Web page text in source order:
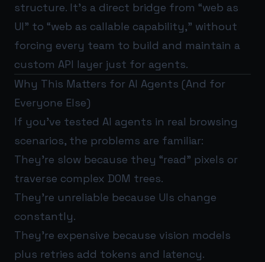
structure. It’s a direct bridge from “web as
UI” to “web as callable capability,” without
forcing every team to build and maintain a
custom API layer just for agents.
Why This Matters for AI Agents (And for
Everyone Else)
If you’ve tested AI agents in real browsing
scenarios, the problems are familiar:
They’re slow because they “read” pixels or
traverse complex DOM trees.
They’re unreliable because UIs change
constantly.
They’re expensive because vision models
plus retries add tokens and latency.